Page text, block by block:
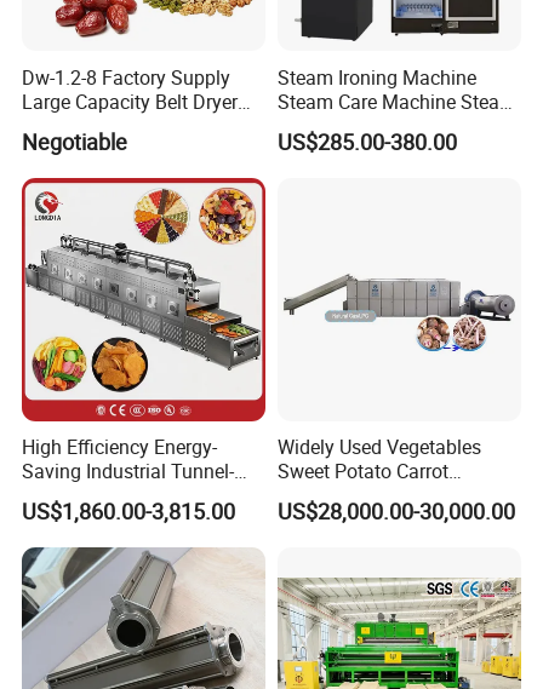
Dw-1.2-8 Factory Supply
Large Capacity Belt Dryer
Cocoa Beans Drying
Machine
Negotiable
Steam Ironing Machine
Steam Care Machine Steam
Closet Clothing Care
Machine Powerful Clothes
US$285.00-380.00
High Efficiency Energy-
Saving Industrial Tunnel-
Type Belt Microwave Dryer
Microwave Drying Machine
for Nuts Strawberry Mango,
Oil-Free Potato Chips,
Lychee
US$1,860.00-3,815.00
Widely Used Vegetables
Sweet Potato Carrot
Cucumber Okra Pumpkin
Potato Taro Dryer
US$28,000.00-30,000.00